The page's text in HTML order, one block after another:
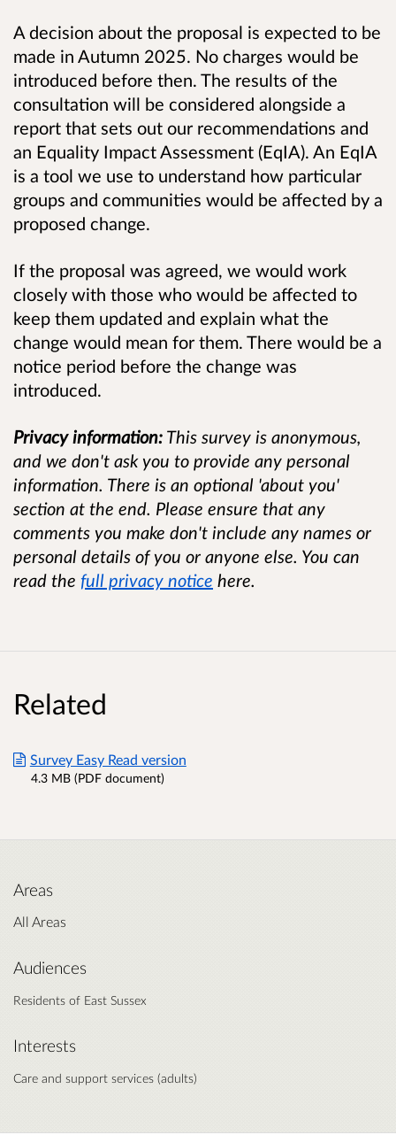
A decision about the proposal is expected to be
made in Autumn 2025. No charges would be
introduced before then. The results of the
consultation will be considered alongside a
report that sets out our recommendations and
an Equality Impact Assessment (EqIA). An EqIA
is a tool we use to understand how particular
groups and communities would be affected by a
proposed change.
If the proposal was agreed, we would work
closely with those who would be affected to
keep them updated and explain what the
change would mean for them. There would be a
notice period before the change was
introduced.
Privacy information: This survey is anonymous,
and we don't ask you to provide any personal
information. There is an optional 'about you'
section at the end. Please ensure that any
comments you make don't include any names or
personal details of you or anyone else. You can
read the full privacy notice here.
Related
Survey Easy Read version
4.3 MB (PDF document)
Areas
All Areas
Audiences
Residents of East Sussex
Interests
Care and support services (adults)